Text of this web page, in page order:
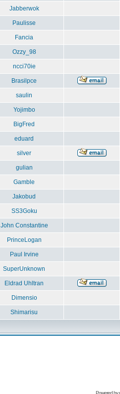
Jabberwok
Paulisse
Fancia
Ozzy_98
ncci70ie
Brasilpce
saulin
Yojimbo
BigFred
eduard
silver
gulian
Gamble
Jakobud
SS3Goku
John Constantine
PrinceLogan
Paul Irvine
SuperUnknown
Eldrad Uhltran
Dimensio
Shimarisu
Powered by